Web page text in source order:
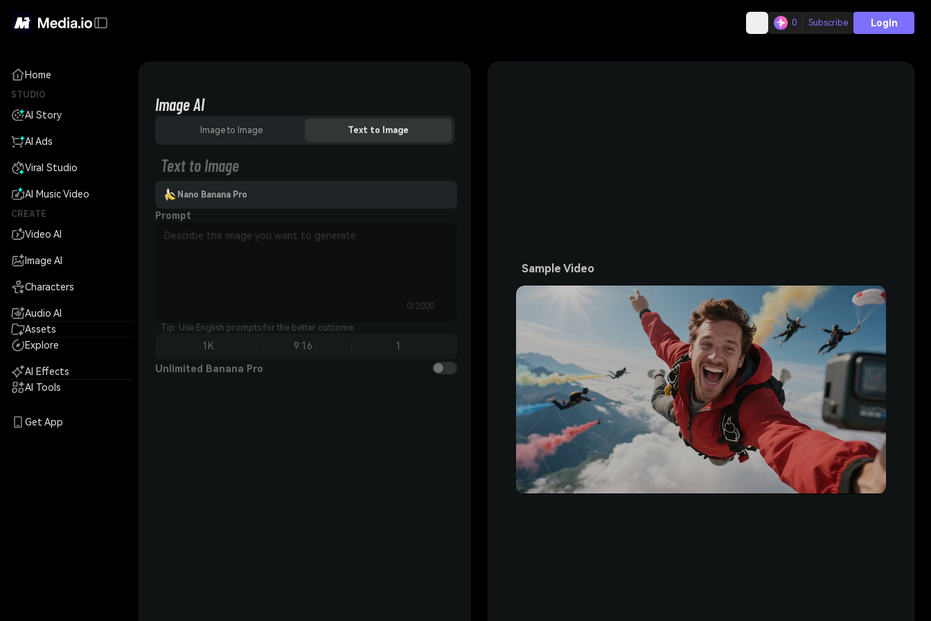
0 Subscribe Login
Home
STUDIO
AI Story
AI Ads
Viral Studio
AI Music Video
CREATE
Video AI
Image AI
Characters
Audio AI
Assets
Explore
AI Effects
AI Tools
Get App
Image AI
Image to Image Text to Image
Text to Image
Nano Banana Pro
Prompt
0/2000
Tip: Use English prompts for the better outcome.
1K 9:16 1
Unlimited Banana Pro
Sample Video